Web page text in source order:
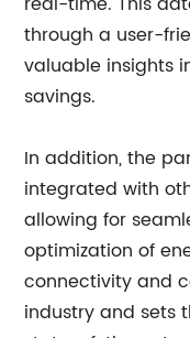
through a user-
valuable insights
savings.
In addition, the
integrated with
allowing for
optimization of
connectivity and
industry and sets